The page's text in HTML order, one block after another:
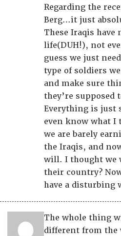
Regarding the
Berg…it just
These Iraqis have
life(DUH!), not
guess we just
type of soldiers
and make sure
they’re supposed
Everything is just
even know what
we are barely
the Iraqis, and
will. I thought we
their country?
have a disturbing
The whole thing
different from the